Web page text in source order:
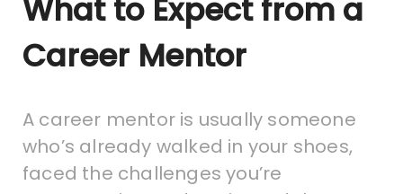
What to Expect from a
Career Mentor
A career mentor is usually someone
who’s already walked in your shoes,
faced the challenges you’re